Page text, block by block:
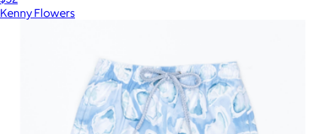
Kenny Flowers